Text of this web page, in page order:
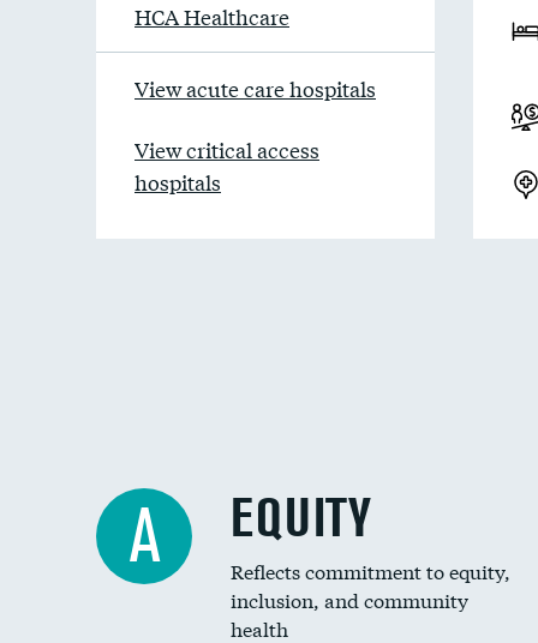
HCA Healthcare
View acute care hospitals
View critical access
hospitals
A EQUITY
Reflects commitment to equity,
inclusion, and community
health